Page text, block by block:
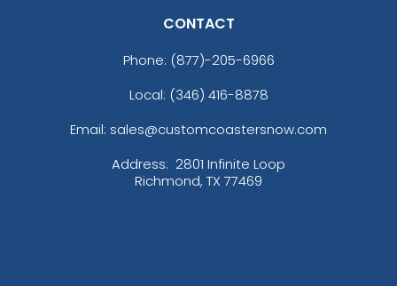
CONTACT
Phone: (877)-205-6966
Local: (346) 416-8878
Email: sales@customcoastersnow.com
Address: 2801 Infinite Loop
Richmond, TX 77469